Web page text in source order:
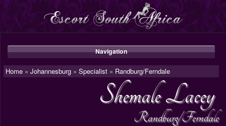
Navigation
Home » Johannesburg » Specialist » Randburg/Ferndale
Shemale Lacey
Randburg/Ferndale